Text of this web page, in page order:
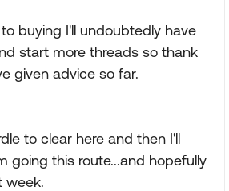
buying I'll undoubtedly have
start more threads so thank
given advice so far.
to clear here and then I'll
going this route...and hopefully
week.